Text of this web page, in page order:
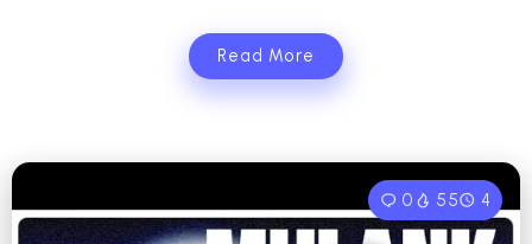
Read More
0 55 4